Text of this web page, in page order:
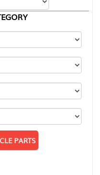
PARTS